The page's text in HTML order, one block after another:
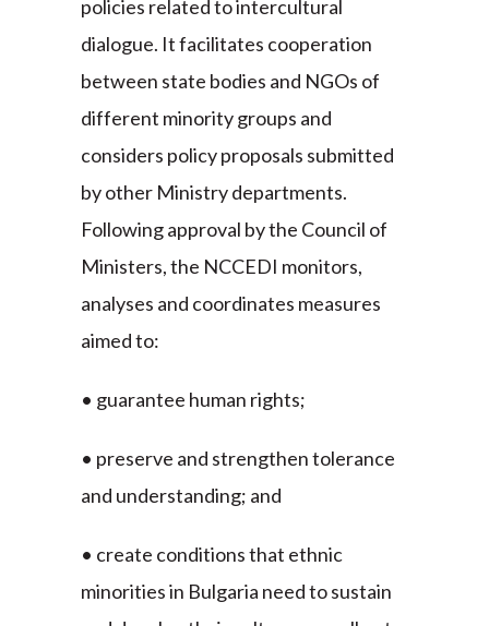
policies related to intercultural
dialogue. It facilitates cooperation
between state bodies and NGOs of
different minority groups and
considers policy proposals submitted
by other Ministry departments.
Following approval by the Council of
Ministers, the NCCEDI monitors,
analyses and coordinates measures
aimed to:
• guarantee human rights;
• preserve and strengthen tolerance
and understanding; and
• create conditions that ethnic
minorities in Bulgaria need to sustain